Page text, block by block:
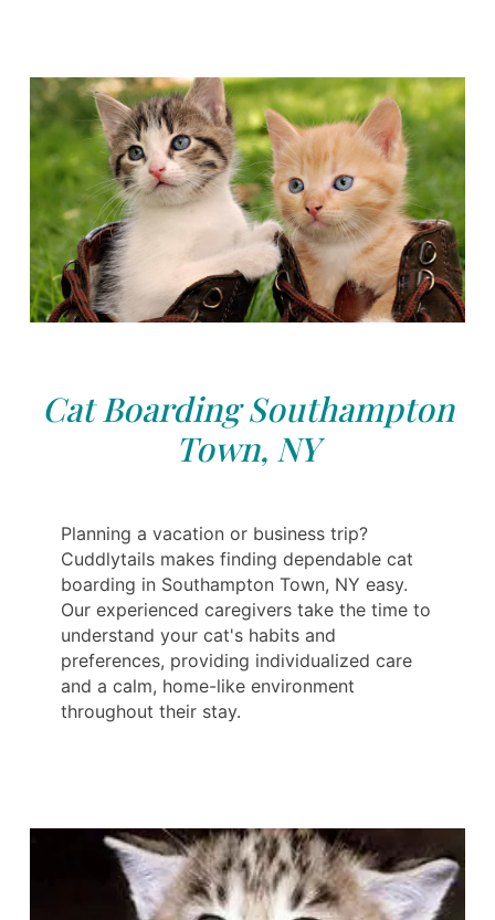
Cat Boarding Southampton
Town, NY
Planning a vacation or business trip?
Cuddlytails makes finding dependable cat
boarding in Southampton Town, NY easy.
Our experienced caregivers take the time to
understand your cat's habits and
preferences, providing individualized care
and a calm, home-like environment
throughout their stay.